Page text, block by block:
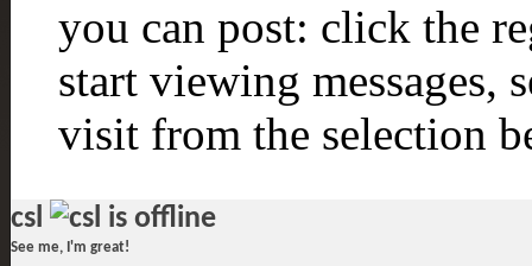
you can post: click the
start viewing messages,
visit from the selection
csl
See me, I'm great!